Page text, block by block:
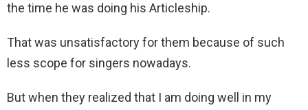
the time he was doing his Articleship.
That was unsatisfactory for them because of such
less scope for singers nowadays.
But when they realized that I am doing well in my